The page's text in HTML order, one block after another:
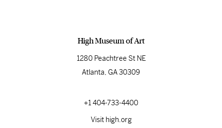
High Museum of Art
1280 Peachtree St NE
Atlanta, GA 30309
+1 404-733-4400
Visit high.org